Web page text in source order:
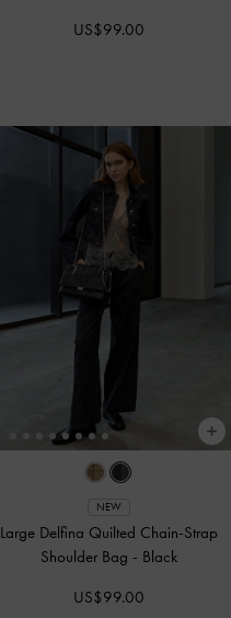
US$99.00
NEW
Large Delfina Quilted Chain-Strap
Shoulder Bag - Black
US$99.00